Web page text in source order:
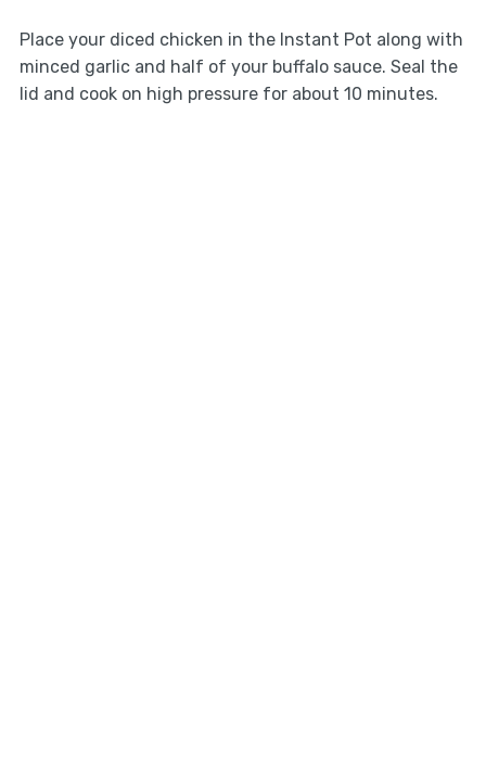
Place your diced chicken in the Instant Pot along with
minced garlic and half of your buffalo sauce. Seal the
lid and cook on high pressure for about 10 minutes.